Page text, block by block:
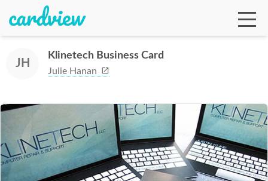
JH
Klinetech Business Card
Julie Hanan